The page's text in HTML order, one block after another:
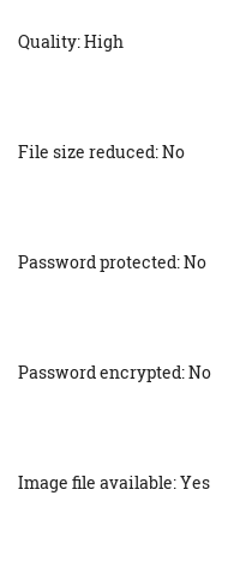
Quality: High
File size reduced: No
Password protected: No
Password encrypted: No
Image file available: Yes